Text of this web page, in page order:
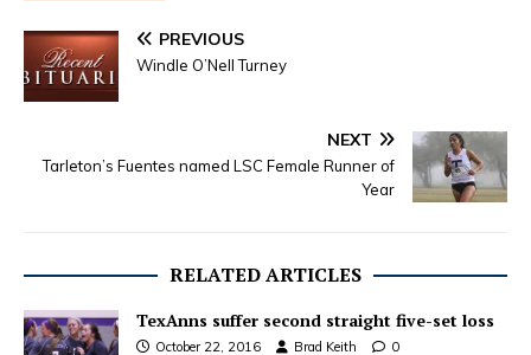
PREVIOUS
Windle O’Nell Turney
NEXT
Tarleton’s Fuentes named LSC Female Runner of
Year
RELATED ARTICLES
TexAnns suffer second straight five-set loss
October 22, 2016 Brad Keith 0